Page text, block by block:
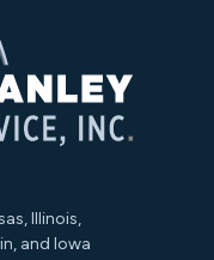
Illinois,
and Iowa